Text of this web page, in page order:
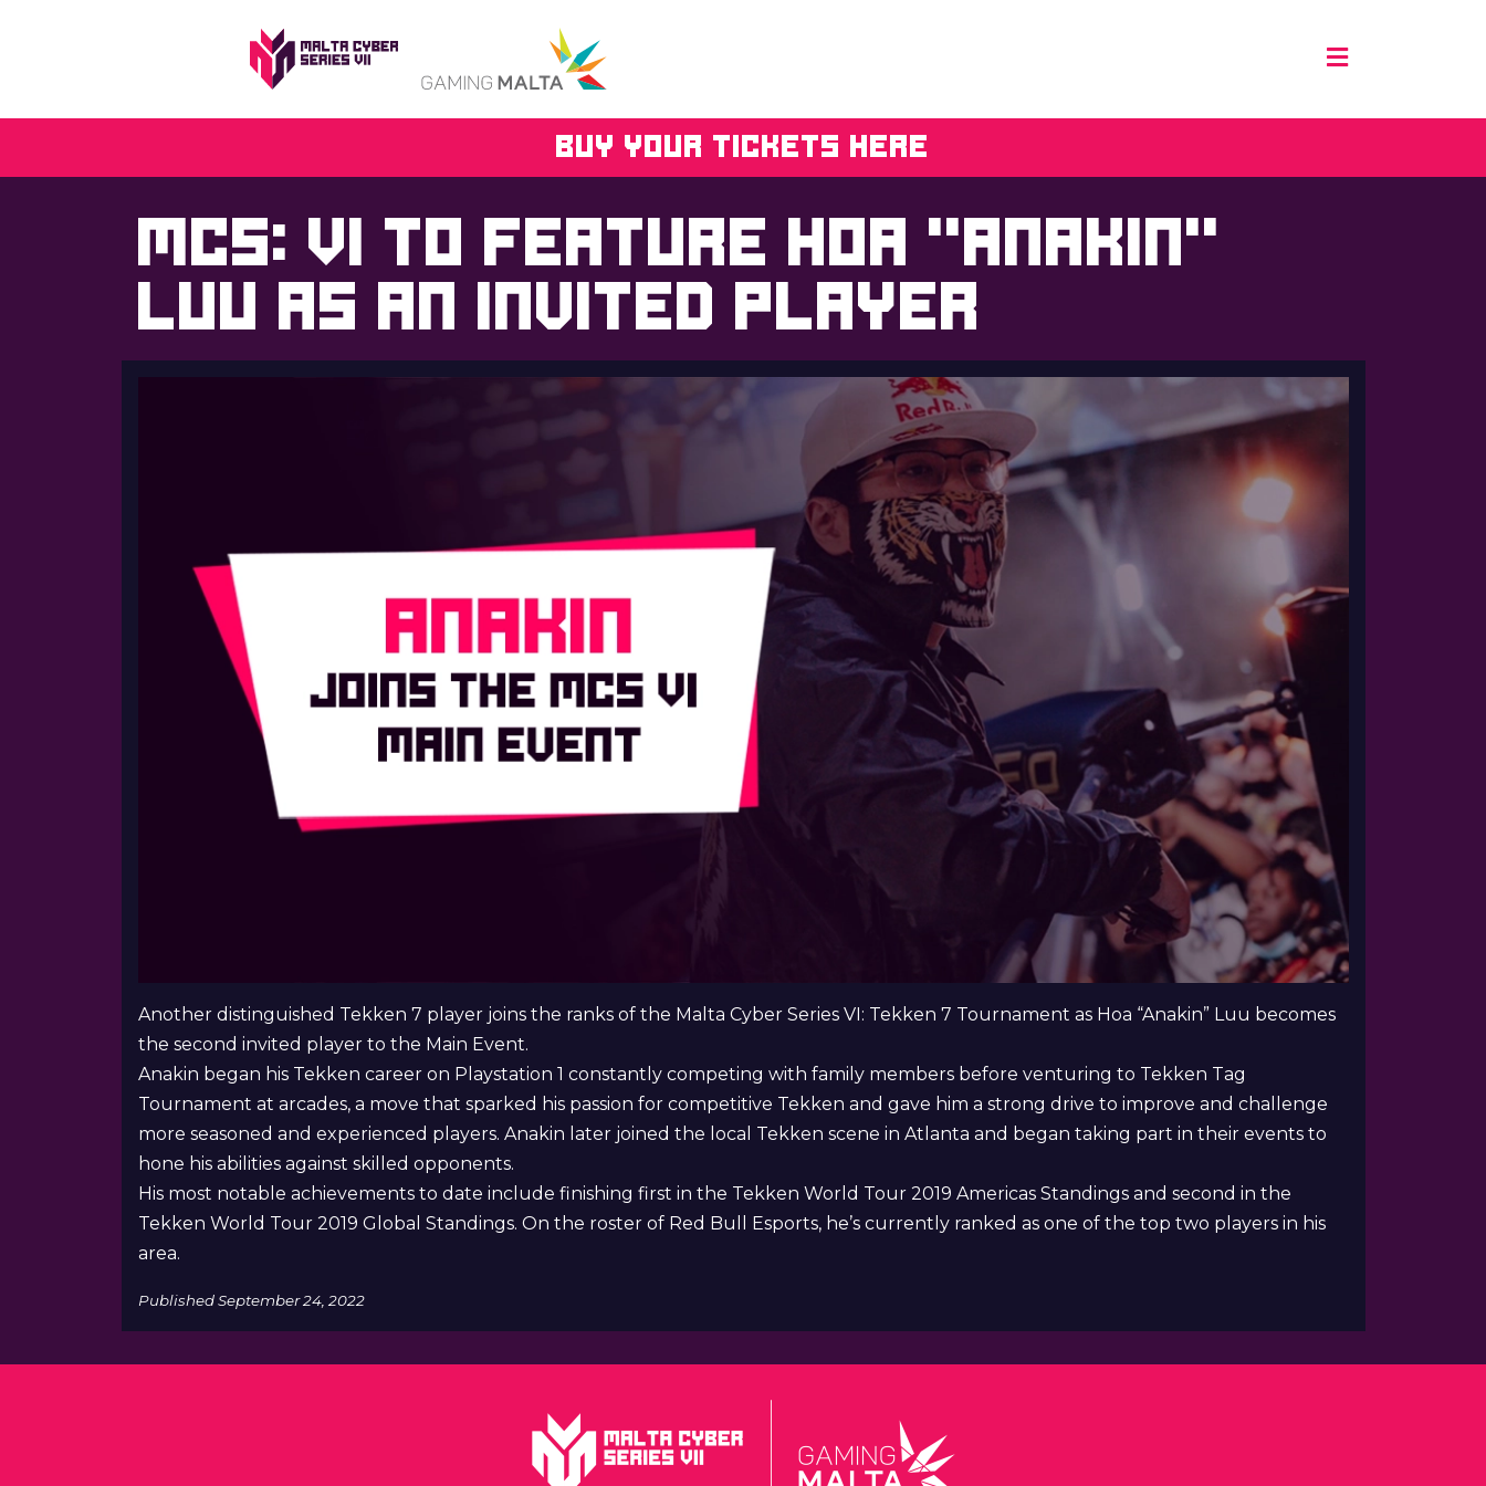
BUY YOUR TICKETS HERE
MCS: VI to feature Hoa “Anakin”
Luu as an invited player
Another distinguished Tekken 7 player joins the ranks of the Malta Cyber Series VI: Tekken 7 Tournament as Hoa “Anakin” Luu becomes
the second invited player to the Main Event.
Anakin began his Tekken career on Playstation 1 constantly competing with family members before venturing to Tekken Tag
Tournament at arcades, a move that sparked his passion for competitive Tekken and gave him a strong drive to improve and challenge
more seasoned and experienced players. Anakin later joined the local Tekken scene in Atlanta and began taking part in their events to
hone his abilities against skilled opponents.
His most notable achievements to date include finishing first in the Tekken World Tour 2019 Americas Standings and second in the
Tekken World Tour 2019 Global Standings. On the roster of Red Bull Esports, he’s currently ranked as one of the top two players in his
area.
PublishedSeptember 24, 2022